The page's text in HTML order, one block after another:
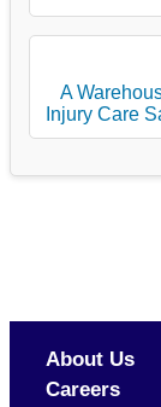
A
Injury Care
About Us
Careers